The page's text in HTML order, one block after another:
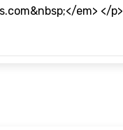
em> </p>